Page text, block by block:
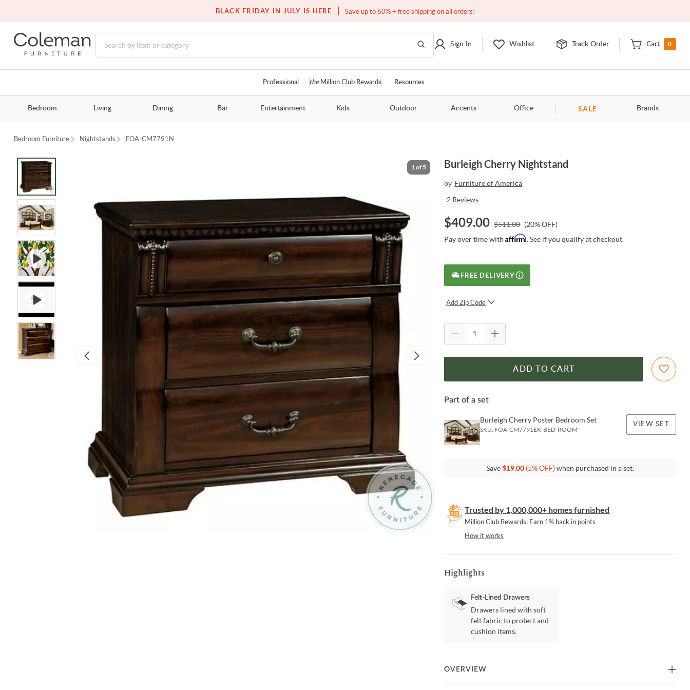
BLACK FRIDAY IN JULY IS HERE Save up to 60% + free shipping on all orders!
Free white glove service on thousands of items
Sign In Wishlist Track Order Cart 0
Professional theMillion Club Rewards Resources
Bedroom Living Dining Bar Entertainment Kids Outdoor Accents Office SALE Brands
Bedroom Furniture Nightstands FOA-CM7791N
1of 5 Burleigh Cherry Nightstand
by Furniture of America
2 Reviews
$409.00 $511.00 (20% OFF)
Pay over time withAffirm. See if you qualify at checkout.
FREE DELIVERY
Add Zip Code
ADD TO CART
Part of a set
Burleigh Cherry Poster Bedroom Set
SKU: FOA-CM7791EK-BED-ROOM
VIEW SET
Save$19.00 (5% OFF)when purchased in a set.
Trusted by 1,000,000+ homes furnished
Million Club Rewards: Earn 1% back in points
How it works
Highlights
Felt-Lined Drawers
Drawers lined with soft
felt fabric to protect and
cushion items.
OVERVIEW